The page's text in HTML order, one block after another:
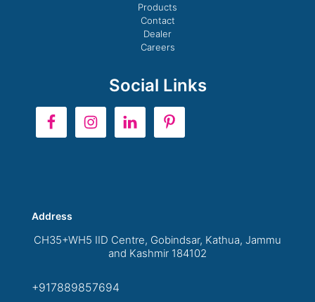
Products
Contact
Dealer
Careers
Social Links
Address
CH35+WH5 IID Centre, Gobindsar, Kathua, Jammu
and Kashmir 184102
+917889857694